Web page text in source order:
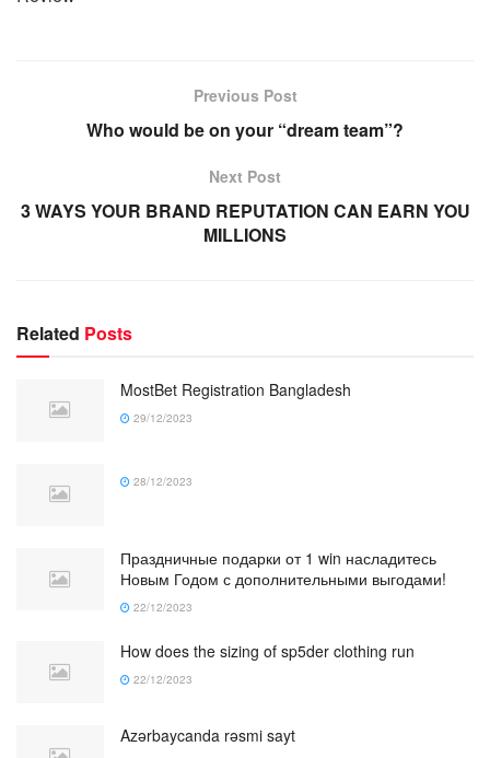
Previous Post
Who would be on your “dream team”?
Next Post
3 WAYS YOUR BRAND REPUTATION CAN EARN YOU
MILLIONS
Related Posts
MostBet Registration Bangladesh
29/12/2023
28/12/2023
Праздничные подарки от 1 win насладитесь
Новым Годом с дополнительными выгодами!
22/12/2023
How does the sizing of sp5der clothing run
22/12/2023
Azərbaycanda rəsmi sayt